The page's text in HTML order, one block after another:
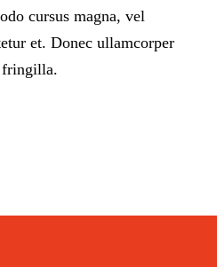
cursus magna, vel
et. Donec ullamcorper
fringilla.